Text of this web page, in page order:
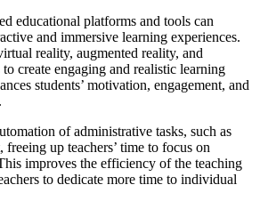
educational platforms and tools can
and immersive learning experiences.
reality, augmented reality, and
create engaging and realistic learning
students’ motivation, engagement, and
of administrative tasks, such as
freeing up teachers’ time to focus on
improves the efficiency of the teaching
to dedicate more time to individual